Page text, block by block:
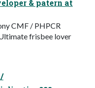
& patern at
CMF / PHPCR
frisbee lover